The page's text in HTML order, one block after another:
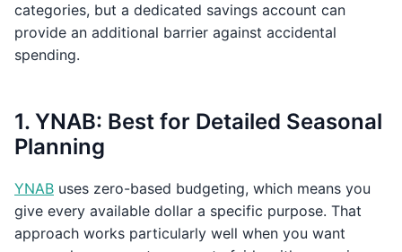
categories, but a dedicated savings account can
provide an additional barrier against accidental
spending.
1. YNAB: Best for Detailed Seasonal
Planning
YNAB uses zero-based budgeting, which means you
give every available dollar a specific purpose. That
approach works particularly well when you want